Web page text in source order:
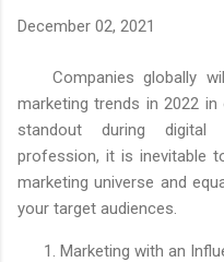
December 02, 2021
Companies globally
marketing trends in 2022
standout during digital
profession, it is inevitable
marketing universe and
your target audiences.
1. Marketing with an